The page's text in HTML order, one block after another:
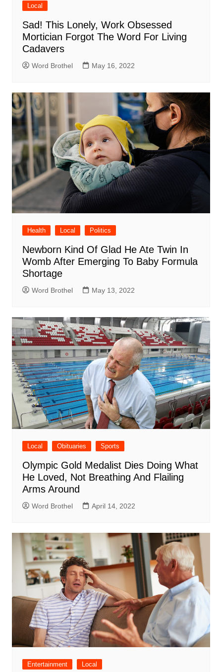
Local
Sad! This Lonely, Work Obsessed
Mortician Forgot The Word For Living
Cadavers
Word Brothel May 16, 2022
Health Local Politics
Newborn Kind Of Glad He Ate Twin In
Womb After Emerging To Baby Formula
Shortage
Word Brothel May 13, 2022
Local Obituaries Sports
Olympic Gold Medalist Dies Doing What
He Loved, Not Breathing And Flailing
Arms Around
Word Brothel April 14, 2022
Entertainment Local